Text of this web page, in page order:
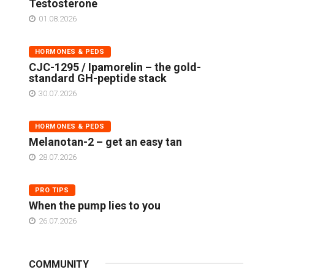
Testosterone
01.08.2026
HORMONES & PEDS
CJC-1295 / Ipamorelin – the gold-
standard GH-peptide stack
30.07.2026
HORMONES & PEDS
Melanotan-2 – get an easy tan
28.07.2026
PRO TIPS
When the pump lies to you
26.07.2026
COMMUNITY